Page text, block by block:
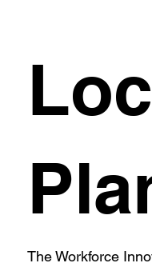
The Workforce